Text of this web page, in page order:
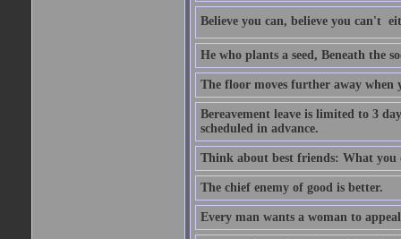
Believe you can, believe you can't 
He who plants a seed, Beneath the
The floor moves further away when
Bereavement leave is limited to 3
scheduled in advance.
Think about best friends: What
The chief enemy of good is better.
Every man wants a woman to